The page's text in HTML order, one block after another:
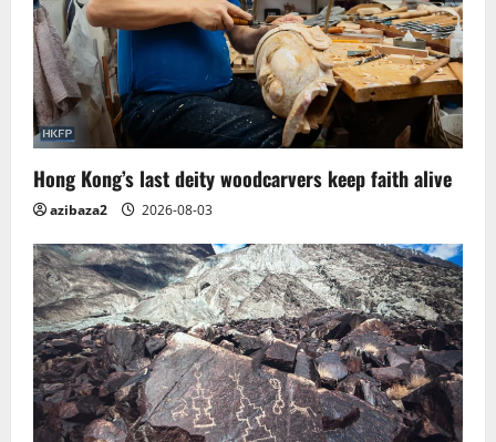
Hong Kong’s last deity woodcarvers keep faith alive
azibaza2 2026-08-03